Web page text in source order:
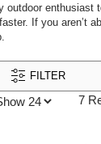
outdoor enthusiast
If you aren’t
FILTER
7